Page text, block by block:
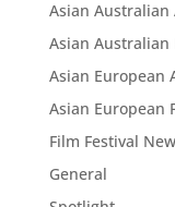
Asian Australian
Asian Australian
Asian European
Asian European
Film Festival
General